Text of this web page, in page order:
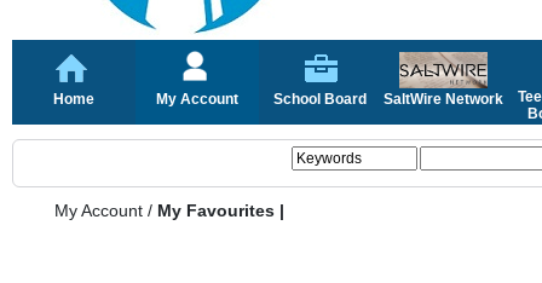
Home My Account School Board SaltWire Network
My Account / My Favourites |